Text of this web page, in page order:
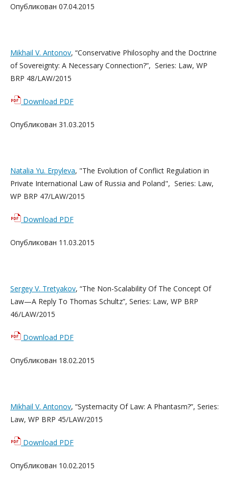
Опубликован 07.04.2015
Mikhail V. Antonov, “Conservative Philosophy and the Doctrine
of Sovereignty: A Necessary Connection?”, Series: Law, WP
BRP 48/LAW/2015
Download PDF
Опубликован 31.03.2015
Natalia Yu. Erpyleva, "The Evolution of Conflict Regulation in
Private International Law of Russia and Poland", Series: Law,
WP BRP 47/LAW/2015
Download PDF
Опубликован 11.03.2015
Sergey V. Tretyakov, “The Non-Scalability Of The Concept Of
Law—A Reply To Thomas Schultz”, Series: Law, WP BRP
46/LAW/2015
Download PDF
Опубликован 18.02.2015
Mikhail V. Antonov, “Systemacity Of Law: A Phantasm?”, Series:
Law, WP BRP 45/LAW/2015
Download PDF
Опубликован 10.02.2015